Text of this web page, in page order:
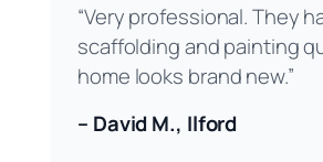
“Very professional. They
scaffolding and painting
home looks brand new.”
– David M., Ilford